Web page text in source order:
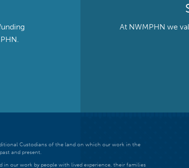
At NWMPHN we
Custodians of the land on which our work in the
and present.
in our work by people with lived experience, their families